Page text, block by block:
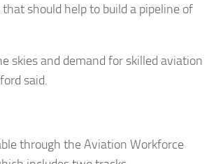
should help to build a pipeline of
skies and demand for skilled aviation
said.
through the Aviation Workforce